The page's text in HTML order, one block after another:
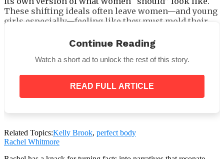
These shifting ideals often leave women—and young
girls especially—feeling like they must mold their
But this study proves something deeper:
Continue Reading
Watch a short ad to unlock the rest of this story.
READ FULL ARTICLE
Related Topics:Kelly Brook, perfect body
Rachel Whitmore